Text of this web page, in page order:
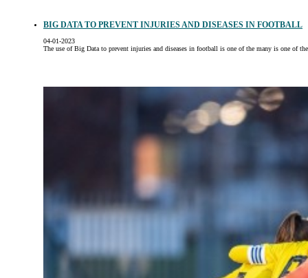
BIG DATA TO PREVENT INJURIES AND DISEASES IN FOOTBALL
04-01-2023
The use of Big Data to prevent injuries and diseases in football is one of the many is one of